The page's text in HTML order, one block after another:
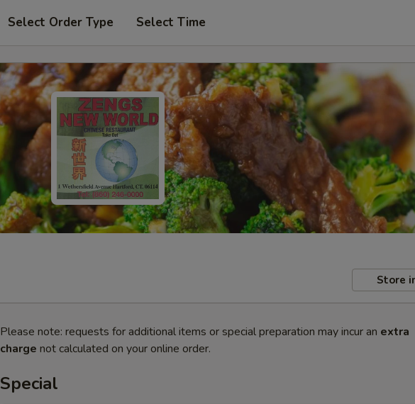
Select Order Type Select Time
Store
Please note: requests for additional items or special preparation may incur an extra
charge not calculated on your online order.
Special